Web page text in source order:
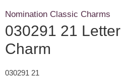
Nomination Classic Charms
030291 21
Charm
030291 21